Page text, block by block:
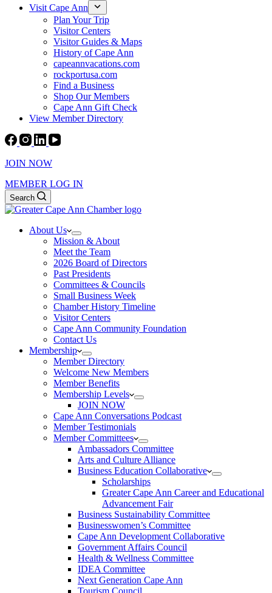
Visit Cape Ann
Plan Your Trip
Visitor Centers
Visitor Guides & Maps
History of Cape Ann
capeannvacations.com
rockportusa.com
Find a Business
Shop Our Members
Cape Ann Gift Check
View Member Directory
JOIN NOW
MEMBER LOG IN
Search
About Us
Mission & About
Meet the Team
2026 Board of Directors
Past Presidents
Committees & Councils
Small Business Week
Chamber History Timeline
Visitor Centers
Cape Ann Community Foundation
Contact Us
Membership
Member Directory
Welcome New Members
Member Benefits
Membership Levels
JOIN NOW
Cape Ann Conversations Podcast
Member Testimonials
Member Committees
Ambassadors Committee
Arts and Culture Alliance
Business Education Collaborative
Scholarships
Greater Cape Ann Career and Educational
Advancement Fair
Business Sustainability Committee
Businesswomen’s Committee
Cape Ann Development Collaborative
Government Affairs Council
Health & Wellness Committee
IDEA Committee
Next Generation Cape Ann
Tourism Council